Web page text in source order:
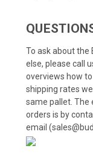
To ask about the
else, please call
overviews how
shipping rates
same pallet. The
orders is by
email